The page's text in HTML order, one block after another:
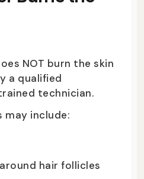
NOT burn the skin
a qualified
technician.
may include:
hair follicles